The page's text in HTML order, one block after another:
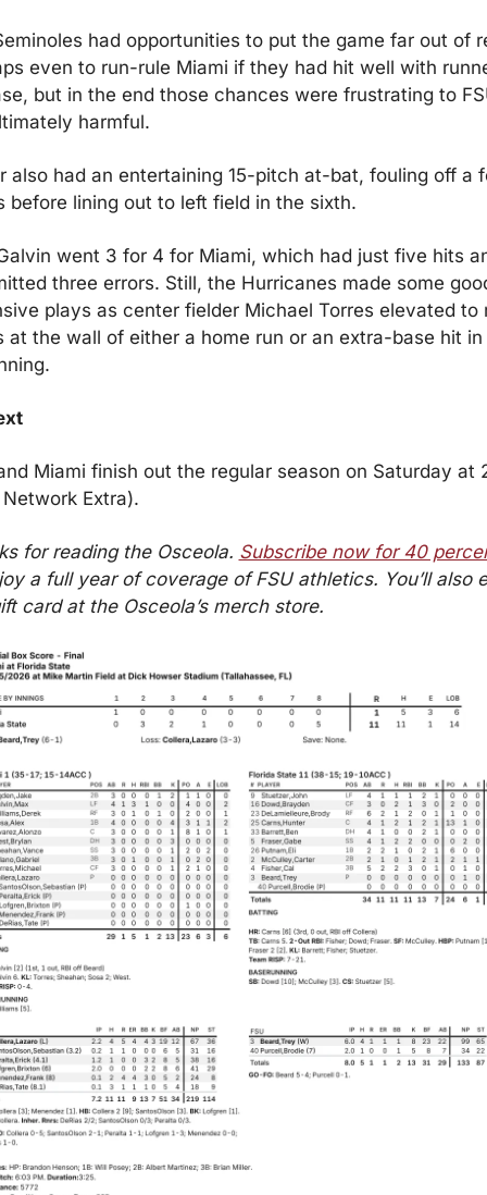
had opportunities to put the game far out of
even to run-rule Miami if they had hit well with
but in the end those chances were frustrating to
harmful.
also had an entertaining 15-pitch at-bat, fouling off a
before lining out to left field in the sixth.
went 3 for 4 for Miami, which had just five hits
three errors. Still, the Hurricanes made some
plays as center fielder Michael Torres elevated to
at the wall of either a home run or an extra-base hit in
Miami finish out the regular season on Saturday at
Network Extra).
for reading the Osceola. Subscribe now for 40
a full year of coverage of FSU athletics. You’ll also
card at the Osceola’s merch store.